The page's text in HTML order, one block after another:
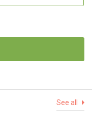
See all